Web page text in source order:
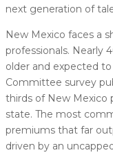
next generation of
New Mexico faces a
professionals. Nearly
older and expected
Committee survey
thirds of New Mexico
state. The most
premiums that far
driven by an